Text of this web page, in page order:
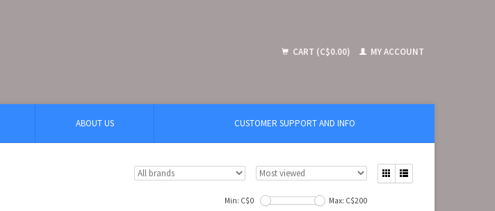
CART (C$0.00) MY ACCOUNT
ABOUT US CUSTOMER SUPPORT AND INFO
Min: C$0 Max: C$200